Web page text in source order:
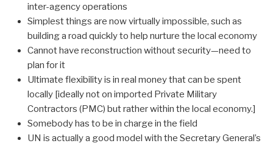
inter-agency operations
Simplest things are now virtually impossible, such as
building a road quickly to help nurture the local economy
Cannot have reconstruction without security—need to
plan for it
Ultimate flexibility is in real money that can be spent
locally [ideally not on imported Private Military
Contractors (PMC) but rather within the local economy.]
Somebody has to be in charge in the field
UN is actually a good model with the Secretary General’s